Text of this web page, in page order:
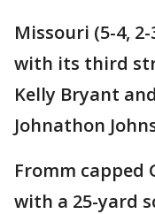
Missouri (5-4,
with its third
Kelly Bryant
Johnathon
Fromm capped
with a 25-yard